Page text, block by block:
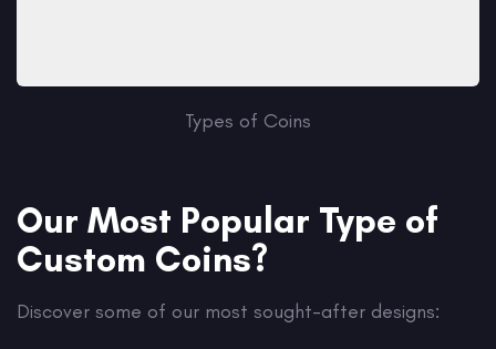
Types of Coins
Our Most Popular Type of
Custom Coins?
Discover some of our most sought-after designs: